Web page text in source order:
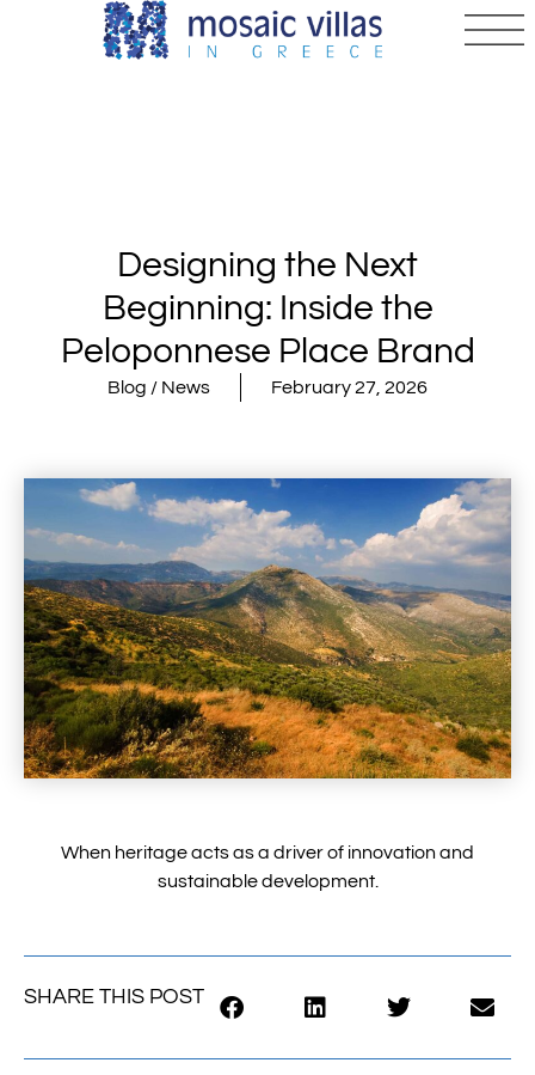
Designing the Next
Beginning: Inside the
Peloponnese Place Brand
Blog / News February 27, 2026
When heritage acts as a driver of innovation and
sustainable development.
SHARE THIS POST